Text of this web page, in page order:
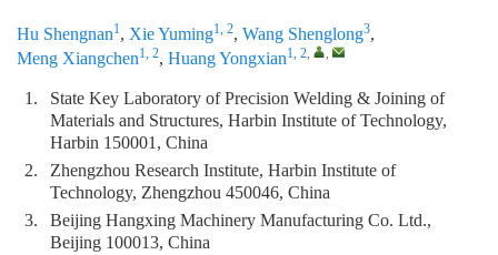
Hu Shengnan1, Xie Yuming1, 2, Wang Shenglong3,
Meng Xiangchen1, 2, Huang Yongxian1, 2, ,
1.
State Key Laboratory of Precision Welding & Joining of
Materials and Structures, Harbin Institute of Technology,
Harbin 150001, China
2.
Zhengzhou Research Institute, Harbin Institute of
Technology, Zhengzhou 450046, China
3.
Beijing Hangxing Machinery Manufacturing Co. Ltd.,
Beijing 100013, China